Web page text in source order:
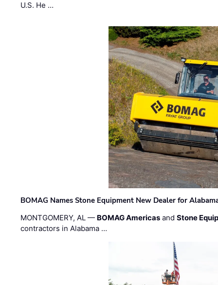
U.S. He …
BOMAG Names Stone Equipment New Dealer for
MONTGOMERY, AL — BOMAG Americas andStone
contractors in Alabama …